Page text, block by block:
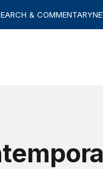
& COMMENTARY